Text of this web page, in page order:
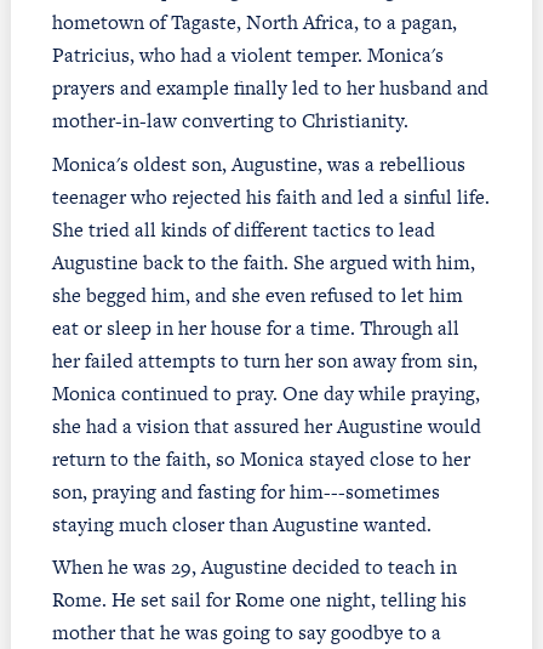
hometown of Tagaste, North Africa, to a pagan,
Patricius, who had a violent temper. Monica's
prayers and example finally led to her husband and
mother-in-law converting to Christianity.
Monica's oldest son, Augustine, was a rebellious
teenager who rejected his faith and led a sinful life.
She tried all kinds of different tactics to lead
Augustine back to the faith. She argued with him,
she begged him, and she even refused to let him
eat or sleep in her house for a time. Through all
her failed attempts to turn her son away from sin,
Monica continued to pray. One day while praying,
she had a vision that assured her Augustine would
return to the faith, so Monica stayed close to her
son, praying and fasting for him---sometimes
staying much closer than Augustine wanted.
When he was 29, Augustine decided to teach in
Rome. He set sail for Rome one night, telling his
mother that he was going to say goodbye to a